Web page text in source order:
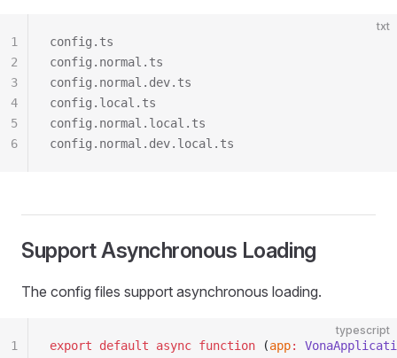
txt
config.ts
config.normal.ts
config.normal.dev.ts
config.local.ts
config.normal.local.ts
config.normal.dev.local.ts
1
2
3
4
5
6
Support Asynchronous Loading
The config files support asynchronous loading.
typescript
export default async function (app:
1